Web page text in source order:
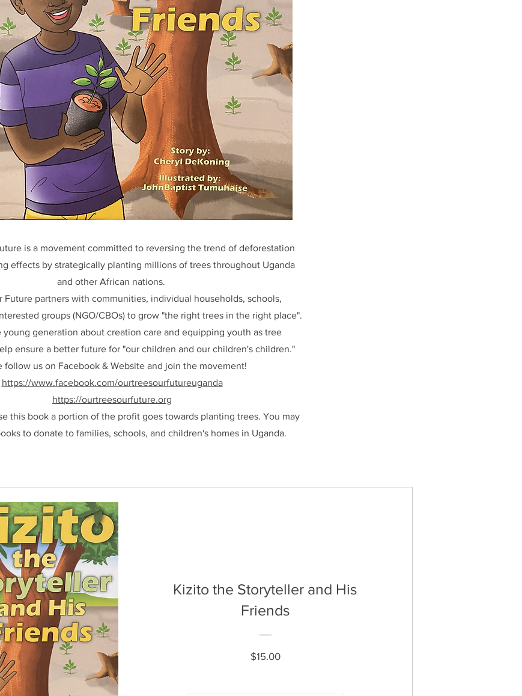
is a movement committed to reversing the trend of deforestation
effects by strategically planting millions of trees throughout Uganda
and other African nations.
Future partners with communities, individual households, schools,
groups (NGO/CBOs) to grow "the right trees in the right place".
young generation about creation care and equipping youth as tree
ensure a better future for "our children and our children's children."
follow us on Facebook & Website and join the movement!
https://www.facebook.com/ourtreesourfutureuganda
https://ourtreesourfuture.org
this book a portion of the profit goes towards planting trees. You may
to donate to families, schools, and children's homes in Uganda.
Kizito the Storyteller and His
Friends
$15.00Price